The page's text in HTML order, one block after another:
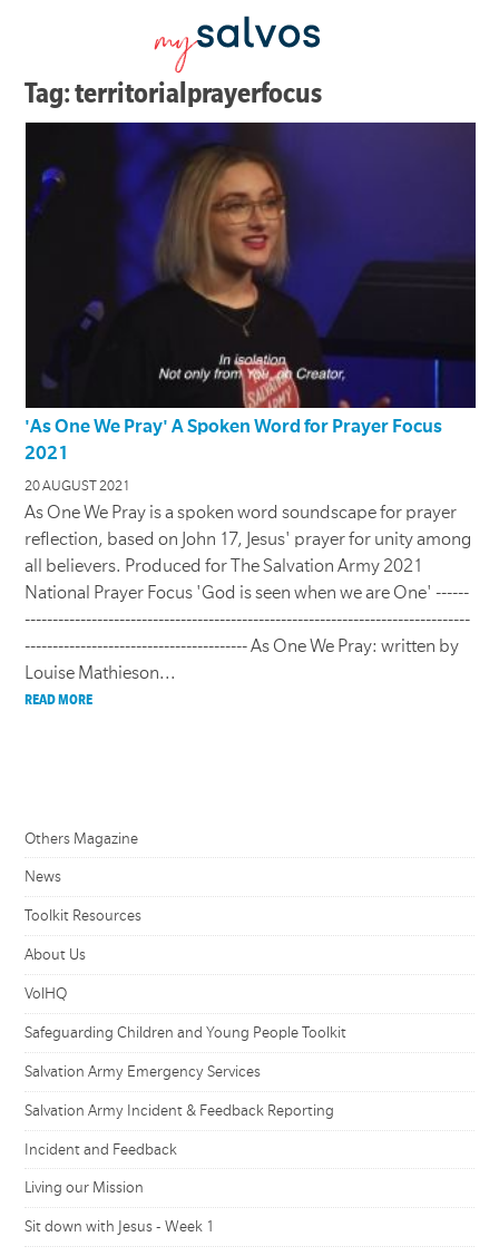
Tag: territorialprayerfocus
'As One We Pray' A Spoken Word for Prayer Focus
2021
20 AUGUST 2021
As One We Pray is a spoken word soundscape for prayer
reflection, based on John 17, Jesus' prayer for unity among
all believers. Produced for The Salvation Army 2021
National Prayer Focus 'God is seen when we are One' ------
--------------------------------------------------------------------------------
---------------------------------------- As One We Pray: written by
Louise Mathieson...
READ MORE
Others Magazine
News
Toolkit Resources
About Us
VolHQ
Safeguarding Children and Young People Toolkit
Salvation Army Emergency Services
Salvation Army Incident & Feedback Reporting
Incident and Feedback
Living our Mission
Sit down with Jesus - Week 1